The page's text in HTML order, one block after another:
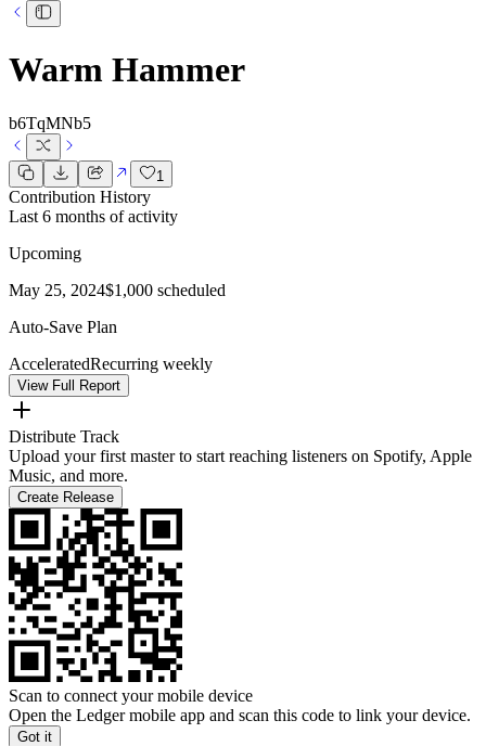
Warm Hammer
b6TqMNb5
1
Contribution History
Last 6 months of activity
Upcoming
May 25, 2024$1,000 scheduled
Auto-Save Plan
AcceleratedRecurring weekly
View Full Report
Distribute Track
Upload your first master to start reaching listeners on Spotify, Apple
Music, and more.
Create Release
Scan to connect your mobile device
Open the Ledger mobile app and scan this code to link your device.
Got it